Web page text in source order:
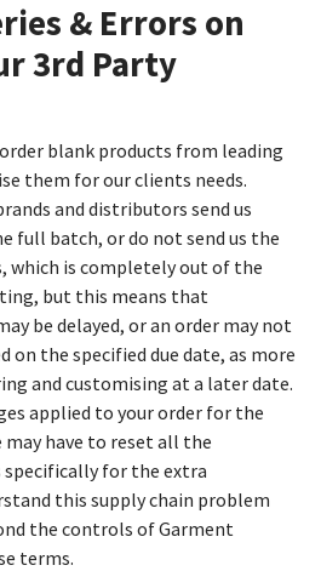
& Errors on
3rd Party
blank products from leading
them for our clients needs.
and distributors send us
full batch, or do not send us the
which is completely out of the
but this means that
be delayed, or an order may not
on the specified due date, as more
and customising at a later date.
applied to your order for the
have to reset all the
for the extra
this supply chain problem
the controls of Garment
terms.